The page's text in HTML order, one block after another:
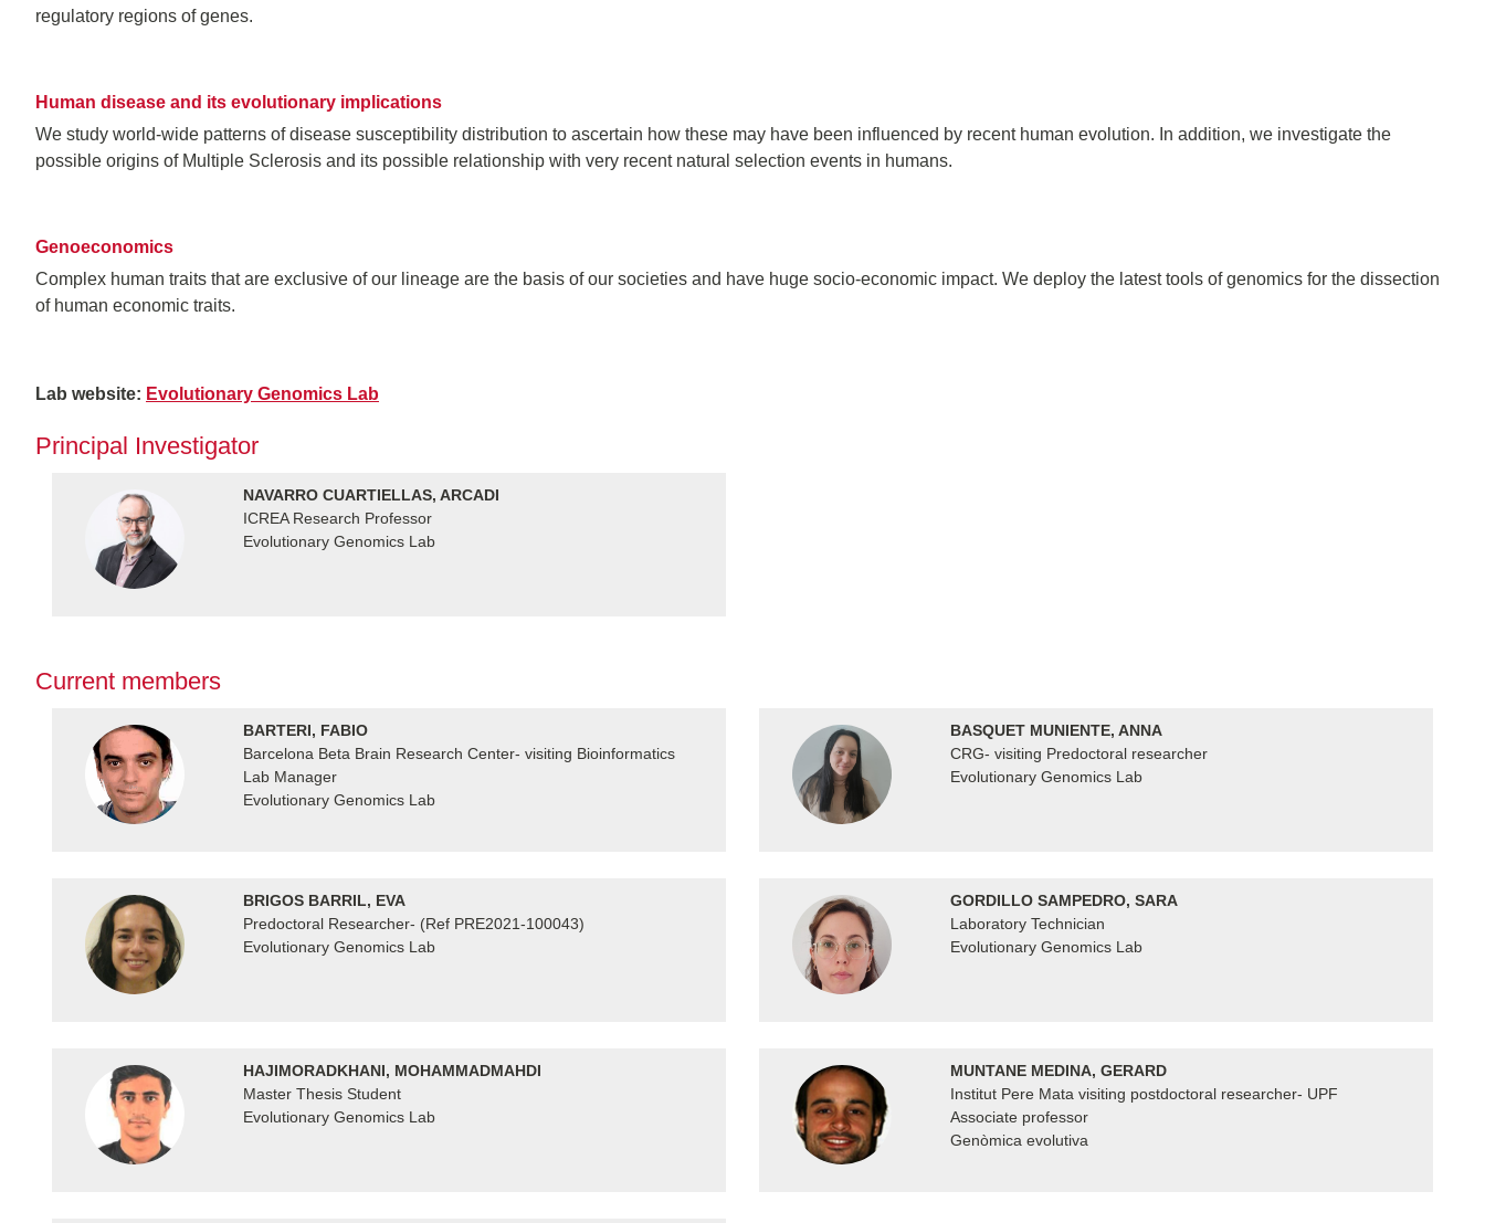
regulatory regions of genes.
Human disease and its evolutionary implications
We study world-wide patterns of disease susceptibility distribution to ascertain how these may have been influenced by recent human evolution. In addition, we investigate the
possible origins of Multiple Sclerosis and its possible relationship with very recent natural selection events in humans.
Genoeconomics
Complex human traits that are exclusive of our lineage are the basis of our societies and have huge socio-economic impact. We deploy the latest tools of genomics for the dissection
of human economic traits.
Lab website: Evolutionary Genomics Lab
Principal Investigator
NAVARRO CUARTIELLAS, ARCADI
ICREA Research Professor
Evolutionary Genomics Lab
Current members
BARTERI, FABIO
Barcelona Beta Brain Research Center- visiting Bioinformatics
Lab Manager
Evolutionary Genomics Lab
BASQUET MUNIENTE, ANNA
CRG- visiting Predoctoral researcher
Evolutionary Genomics Lab
BRIGOS BARRIL, EVA
Predoctoral Researcher- (Ref PRE2021-100043)
Evolutionary Genomics Lab
GORDILLO SAMPEDRO, SARA
Laboratory Technician
Evolutionary Genomics Lab
HAJIMORADKHANI, MOHAMMADMAHDI
Master Thesis Student
Evolutionary Genomics Lab
MUNTANE MEDINA, GERARD
Institut Pere Mata visiting postdoctoral researcher- UPF
Associate professor
Genòmica evolutiva